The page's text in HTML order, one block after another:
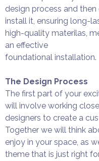
design process and
install it, ensuring long-
high-quality materilas,
an effective
foundational installation.
The Design Process
The first part of your
will involve working
designers to create a
Together we will think
enjoy in your space, as
theme that is just right